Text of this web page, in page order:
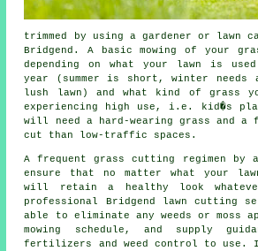
trimmed by using a gardener or lawn
Bridgend. A basic mowing of your
depending on what your lawn is
year (summer is short, winter
lush lawn) and what kind of grass
experiencing high use, i.e. kid�s
will need a hard-wearing grass and
cut than low-traffic spaces.
A frequent grass cutting regimen by
ensure that no matter what your
will retain a healthy look
professional Bridgend lawn cutting
able to eliminate any weeds or moss
mowing schedule, and supply
fertilizers and weed control to use. If